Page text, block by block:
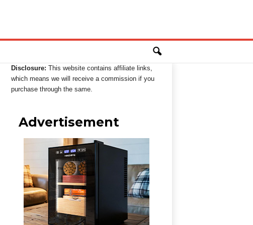
Disclosure: This website contains affiliate links,
which means we will receive a commission if you
purchase through the same.
Advertisement